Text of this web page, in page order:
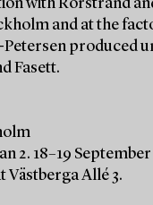
with Rörstrand
and at the
Petersen produced
Fasett.
2. 18–19
Västberga Allé 3.